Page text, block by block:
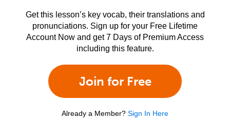
Get this lesson’s key vocab, their translations and
pronunciations. Sign up for your Free Lifetime
Account Now and get 7 Days of Premium Access
including this feature.
Join for Free
Already a Member? Sign In Here